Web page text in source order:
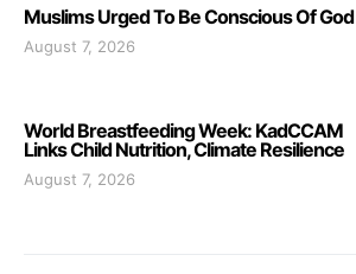
Muslims Urged To Be Conscious Of God
August 7, 2026
World Breastfeeding Week: KadCCAM
Links Child Nutrition, Climate Resilience
August 7, 2026